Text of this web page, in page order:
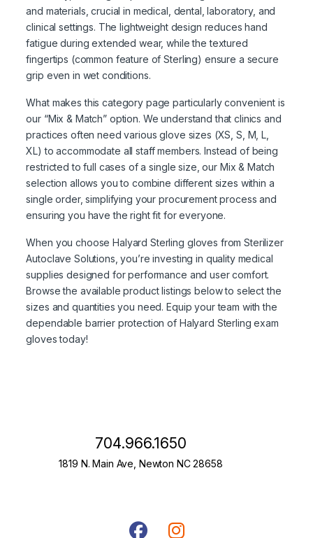
and materials, crucial in medical, dental, laboratory, and
clinical settings. The lightweight design reduces hand
fatigue during extended wear, while the textured
fingertips (common feature of Sterling) ensure a secure
grip even in wet conditions.
What makes this category page particularly convenient is
our “Mix & Match” option. We understand that clinics and
practices often need various glove sizes (XS, S, M, L,
XL) to accommodate all staff members. Instead of being
restricted to full cases of a single size, our Mix & Match
selection allows you to combine different sizes within a
single order, simplifying your procurement process and
ensuring you have the right fit for everyone.
When you choose Halyard Sterling gloves from Sterilizer
Autoclave Solutions, you’re investing in quality medical
supplies designed for performance and user comfort.
Browse the available product listings below to select the
sizes and quantities you need. Equip your team with the
dependable barrier protection of Halyard Sterling exam
gloves today!
704.966.1650
1819 N. Main Ave, Newton NC 28658